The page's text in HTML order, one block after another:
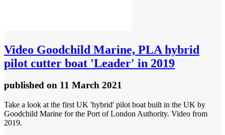
Video Goodchild Marine, PLA hybrid
pilot cutter boat 'Leader' in 2019
published on 11 March 2021
Take a look at the first UK 'hybrid' pilot boat built in the UK by
Goodchild Marine for the Port of London Authority. Video from
2019.